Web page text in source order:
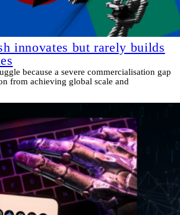
innovates but rarely builds
because a severe commercialisation gap
from achieving global scale and